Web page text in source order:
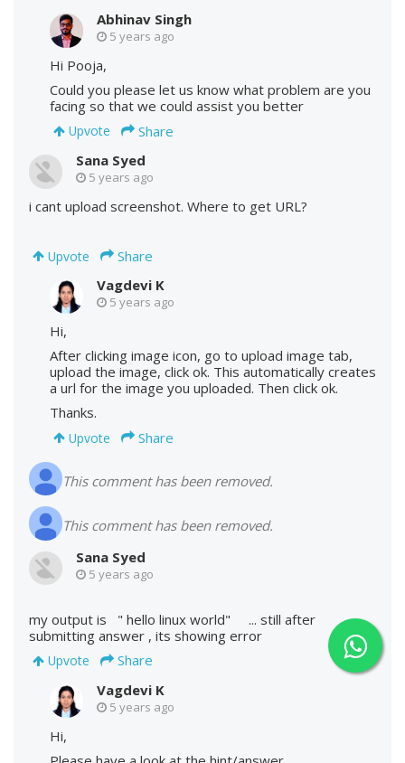
Abhinav Singh
5 years ago
Hi Pooja,
Could you please let us know what problem are you
facing so that we could assist you better
Upvote
Share
Sana Syed
5 years ago
i cant upload screenshot. Where to get URL?
Upvote
Share
Vagdevi K
5 years ago
Hi,
After clicking image icon, go to upload image tab,
upload the image, click ok. This automatically creates
a url for the image you uploaded. Then click ok.
Thanks.
Upvote Share
This comment has been removed.
This comment has been removed.
Sana Syed
5 years ago
my output is " hello linux world" ... still after
submitting answer , its showing error
Upvote
Share
Vagdevi K
5 years ago
Hi,